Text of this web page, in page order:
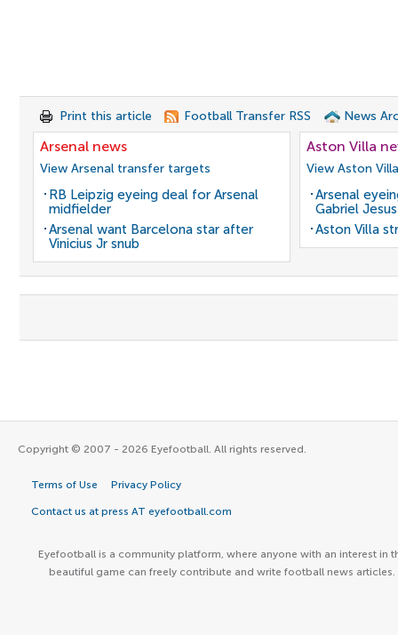
Print this article Football Transfer RSS News
Arsenal news
View Arsenal transfer targets
RB Leipzig eyeing deal for Arsenal
midfielder
Arsenal want Barcelona star after
Vinicius Jr snub
Aston Villa
View Aston
Arsenal
Gabriel Jesus
Aston Villa
Copyright © 2007 - 2026 Eyefootball. All rights reserved.
Terms of Use Privacy Policy
Contact us at press AT eyefootball.com
Eyefootball is a community platform, where anyone with an interest in
beautiful game can freely contribute and write football news articles.